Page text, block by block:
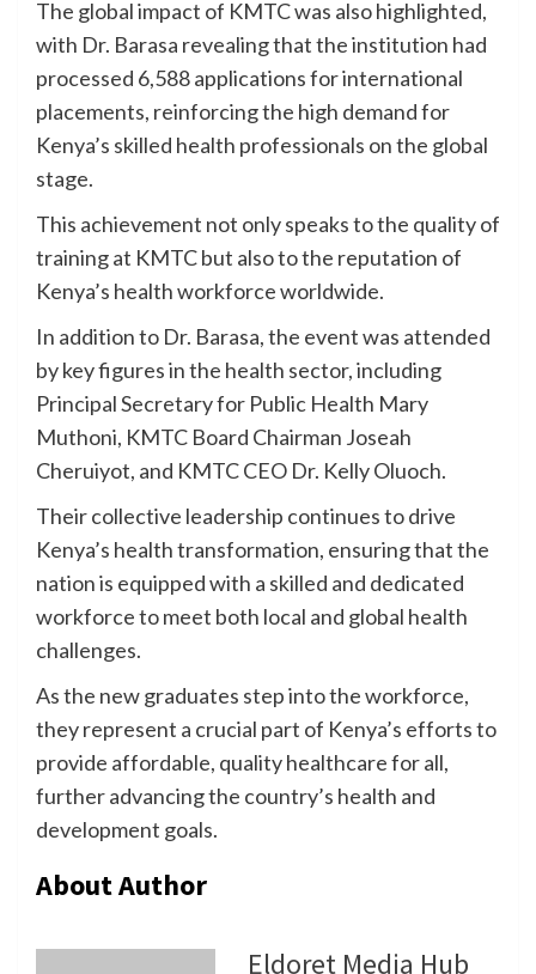
The global impact of KMTC was also highlighted,
with Dr. Barasa revealing that the institution had
processed 6,588 applications for international
placements, reinforcing the high demand for
Kenya’s skilled health professionals on the global
stage.
This achievement not only speaks to the quality of
training at KMTC but also to the reputation of
Kenya’s health workforce worldwide.
In addition to Dr. Barasa, the event was attended
by key figures in the health sector, including
Principal Secretary for Public Health Mary
Muthoni, KMTC Board Chairman Joseah
Cheruiyot, and KMTC CEO Dr. Kelly Oluoch.
Their collective leadership continues to drive
Kenya’s health transformation, ensuring that the
nation is equipped with a skilled and dedicated
workforce to meet both local and global health
challenges.
As the new graduates step into the workforce,
they represent a crucial part of Kenya’s efforts to
provide affordable, quality healthcare for all,
further advancing the country’s health and
development goals.
About Author
Eldoret Media Hub